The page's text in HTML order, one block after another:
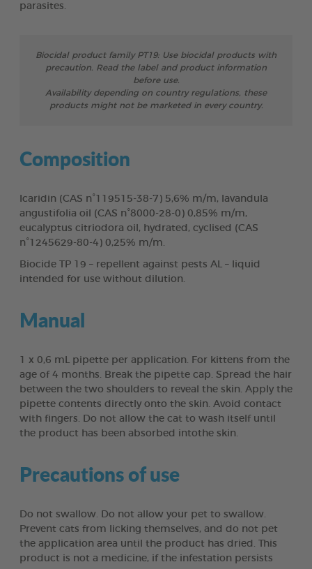
parasites.
Biocidal product family PT19: Use biocidal products with
precaution. Read the label and product information
before use.
Availability depending on country regulations, these
products might not be marketed in every country.
Composition
Icaridin (CAS n°119515-38-7) 5,6% m/m, lavandula
angustifolia oil (CAS n°8000-28-0) 0,85% m/m,
eucalyptus citriodora oil, hydrated, cyclised (CAS
n°1245629-80-4) 0,25% m/m.
Biocide TP 19 – repellent against pests AL – liquid
intended for use without dilution.
Manual
1 x 0,6 mL pipette per application. For kittens from the
age of 4 months. Break the pipette cap. Spread the hair
between the two shoulders to reveal the skin. Apply the
pipette contents directly onto the skin. Avoid contact
with fingers. Do not allow the cat to wash itself until
the product has been absorbed intothe skin.
Precautions of use
Do not swallow. Do not allow your pet to swallow.
Prevent cats from licking themselves, and do not pet
the application area until the product has dried. This
product is not a medicine, if the infestation persists